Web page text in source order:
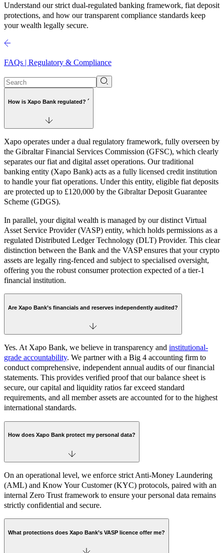
Understand our strict dual-regulated banking framework, fiat deposit
protections, and how our transparent compliance standards keep
your wealth legally secure.
FAQs | Regulatory & Compliance
How is Xapo Bank regulated? ´
Xapo operates under a dual regulatory framework, fully overseen by
the Gibraltar Financial Services Commission (GFSC), which clearly
separates our fiat and digital asset operations. Our traditional
banking entity (Xapo Bank) acts as a fully licensed credit institution
to handle your fiat operations. Under this entity, eligible fiat deposits
are protected up to £120,000 by the Gibraltar Deposit Guarantee
Scheme (GDGS).
In parallel, your digital wealth is managed by our distinct Virtual
Asset Service Provider (VASP) entity, which holds permissions as a
regulated Distributed Ledger Technology (DLT) Provider. This clear
distinction between the Bank and the VASP ensures that your crypto
assets are legally ring-fenced and subject to specialised oversight,
offering you the robust consumer protection expected of a tier-1
financial institution.
Are Xapo Bank’s financials and reserves independently audited?
Yes. At Xapo Bank, we believe in transparency and institutional-
grade accountability. We partner with a Big 4 accounting firm to
conduct comprehensive, independent annual audits of our financial
statements. This provides verified proof that our balance sheet is
secure, our capital and liquidity ratios far exceed standard
requirements, and all member assets are accounted for to the highest
international standards.
How does Xapo Bank protect my personal data?
On an operational level, we enforce strict Anti-Money Laundering
(AML) and Know Your Customer (KYC) protocols, paired with an
internal Zero Trust framework to ensure your personal data remains
strictly confidential and secure.
What protections does Xapo Bank’s VASP licence offer me?